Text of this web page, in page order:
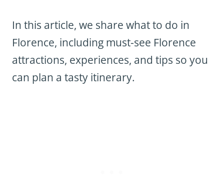
In this article, we share what to do in
Florence, including must-see Florence
attractions, experiences, and tips so you
can plan a tasty itinerary.